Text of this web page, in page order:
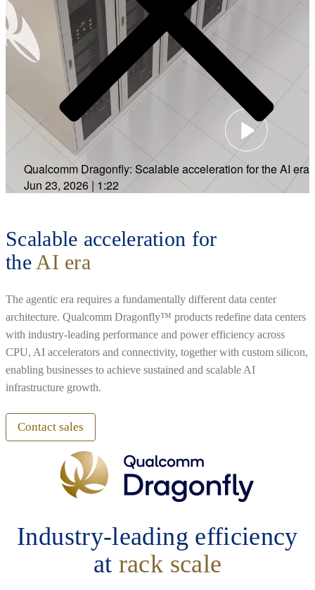
Qualcomm Dragonfly: Scalable acceleration for the AI era
Jun 23, 2026 | 1:22
Scalable acceleration for
the AI era
The agentic era requires a fundamentally different data center
architecture. Qualcomm Dragonfly™ products redefine data centers
with industry-leading performance and power efficiency across
CPU, AI accelerators and connectivity, together with custom silicon,
enabling businesses to achieve sustained and scalable AI
infrastructure growth.
Contact sales
Industry-leading efficiency
at rack scale